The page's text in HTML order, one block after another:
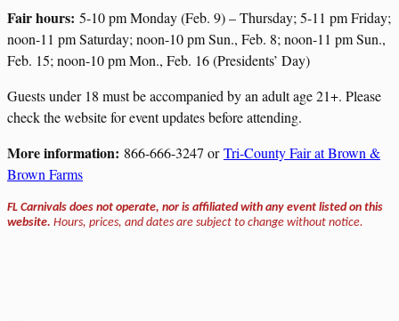
Fair hours: 5-10 pm Monday (Feb. 9) – Thursday; 5-11 pm Friday;
noon-11 pm Saturday; noon-10 pm Sun., Feb. 8; noon-11 pm Sun.,
Feb. 15; noon-10 pm Mon., Feb. 16 (Presidents’ Day)
Guests under 18 must be accompanied by an adult age 21+. Please
check the website for event updates before attending.
More information: 866-666-3247 orTri-County Fair at Brown &
Brown Farms
FL Carnivals does not operate, nor is affiliated with any event listed on this
website. Hours, prices, and dates are subject to change without notice.